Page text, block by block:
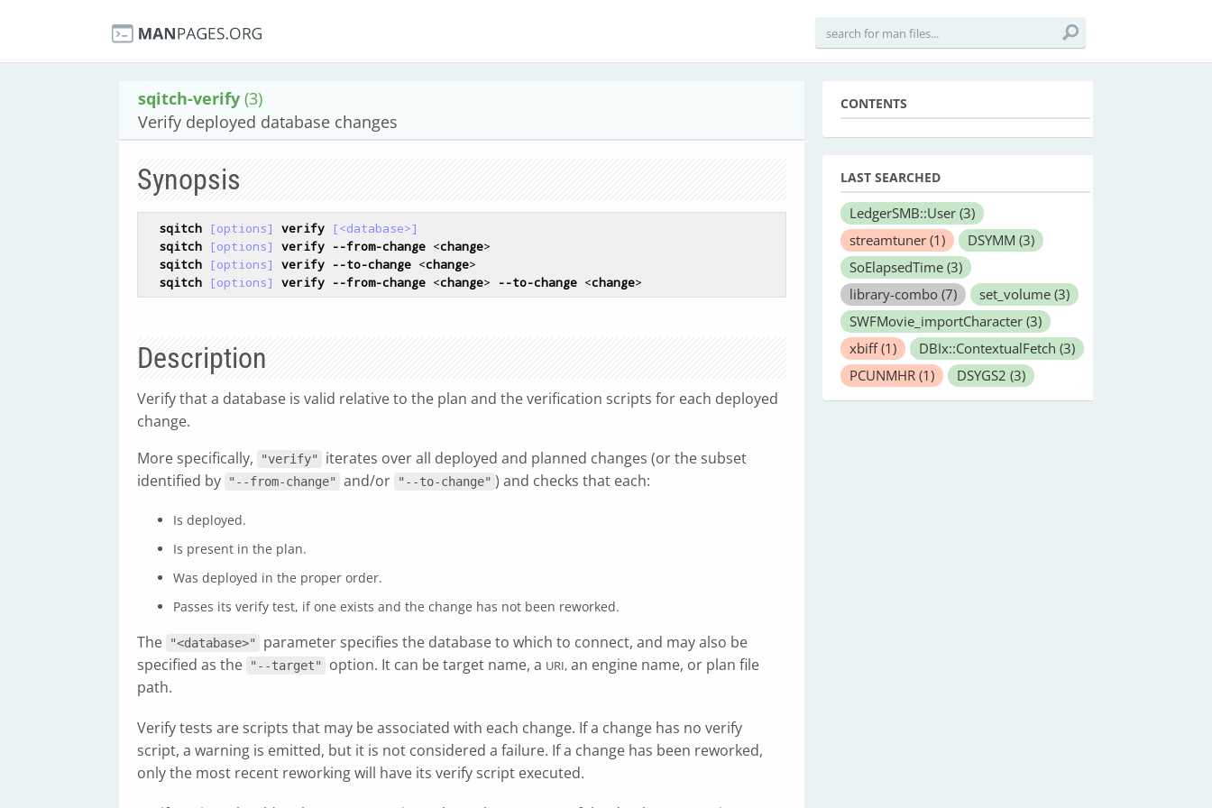
sqitch-verify (3)
Verify deployed database changes
Synopsis
sqitch [options] verify
[<database>]
sqitch
[options] verify --from-change <change>
sqitch
[options] verify --to-change <change>
sqitch
[options] verify --from-change <change> --to-change <change
Description
Verify that a database is valid relative to the plan and the verification scripts for each deployed
change.
More specifically,
"verify"
iterates over all deployed and planned changes (or the subset
identified by
"--from-change" and/or "--to-change" ) and checks that each:
Is deployed.
Is present in the plan.
Was deployed in the proper order.
Passes its verify test, if one exists and the change has not been reworked.
The "<database>"
parameter specifies the database to which to connect, and may also be
specified as the
"--target" option. It can be target name, a URI, an engine name, or plan file
path.
Verify tests are scripts that may be associated with each change. If a change has no verify
script, a warning is emitted, but it is not considered a failure. If a change has been reworked,
only the most recent reworking will have its verify script executed.
CONTENTS
LAST SEARCHED
LedgerSMB::User (3)
streamtuner (1) DSYMM (3)
SoElapsedTime (3)
library-combo (7) set_volume (3)
SWFMovie_importCharacter (3)
xbiff(1) DBIx::ContextualFetch (3)
PCUNMHR (1) DSYGS2 (3)